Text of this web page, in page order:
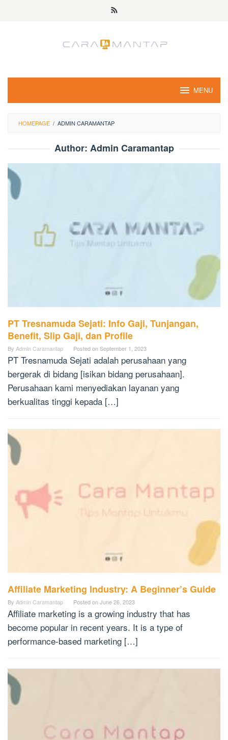
MENU
HOMEPAGE / ADMIN CARAMANTAP
Author: Admin Caramantap
PT Tresnamuda Sejati: Info Gaji, Tunjangan,
Benefit, Slip Gaji, dan Profile
By Admin Caramantap Posted onSeptember 1, 2023
PT Tresnamuda Sejati adalah perusahaan yang
bergerak di bidang [isikan bidang perusahaan].
Perusahaan kami menyediakan layanan yang
berkualitas tinggi kepada […]
Affiliate Marketing Industry: A Beginner’s Guide
By Admin Caramantap Posted onJune 26, 2023
Affiliate marketing is a growing industry that has
become popular in recent years. It is a type of
performance-based marketing […]